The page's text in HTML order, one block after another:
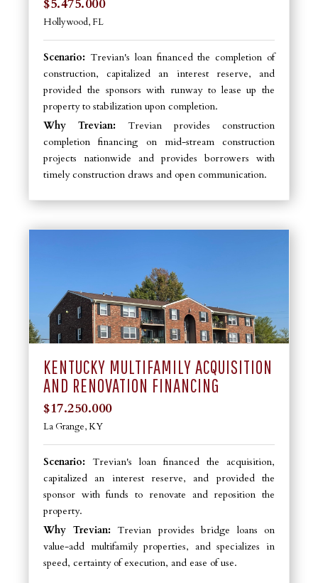
$5.475.000
Hollywood, FL
Scenario: Trevian's loan financed the completion of
construction, capitalized an interest reserve, and
provided the sponsors with runway to lease up the
property to stabilization upon completion.
Why Trevian: Trevian provides construction
completion financing on mid-stream construction
projects nationwide and provides borrowers with
timely construction draws and open communication.
KENTUCKY MULTIFAMILY ACQUISITION
AND RENOVATION FINANCING
$17.250.000
La Grange, KY
Scenario: Trevian's loan financed the acquisition,
capitalized an interest reserve, and provided the
sponsor with funds to renovate and reposition the
property.
Why Trevian: Trevian provides bridge loans on
value-add multifamily properties, and specializes in
speed, certainty of execution, and ease of use.